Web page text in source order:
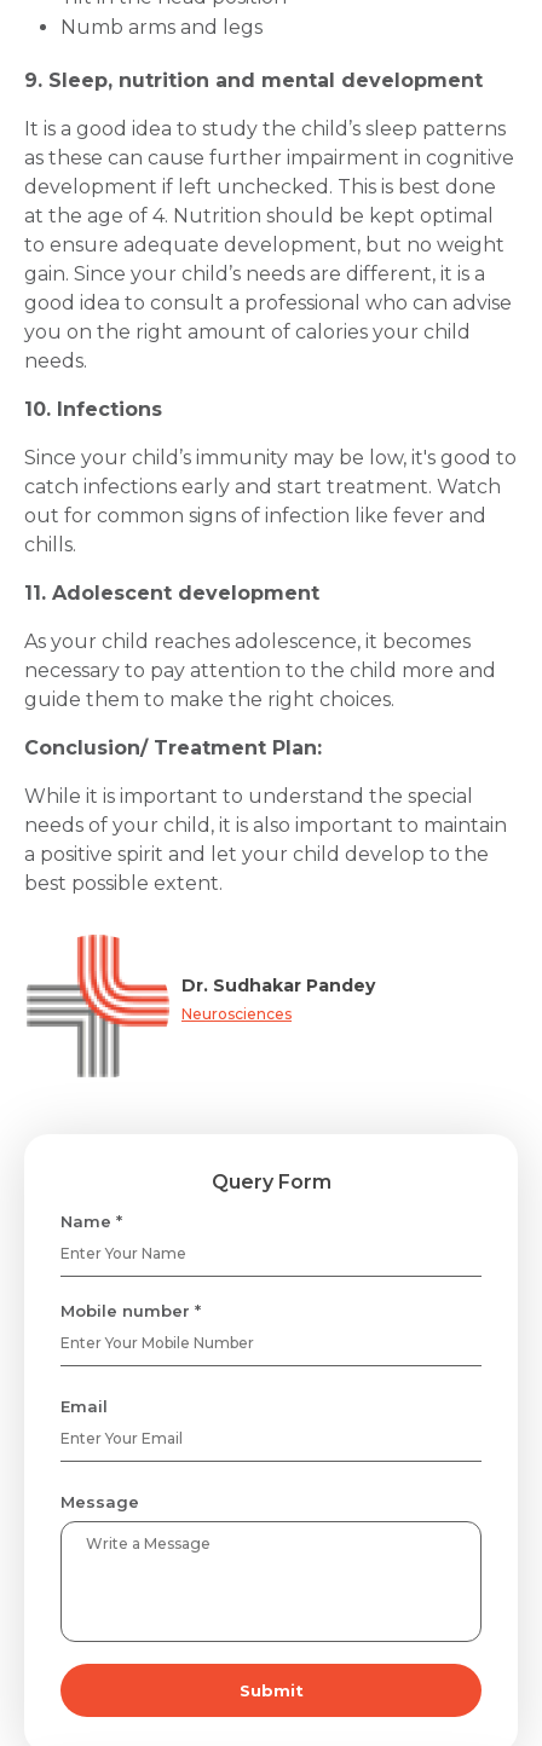
Mobile Number *
Email
Submit
Numb arms and legs
9. Sleep, nutrition and mental development
It is a good idea to study the child’s sleep patterns
as these can cause further impairment in cognitive
development if left unchecked. This is best done
at the age of 4. Nutrition should be kept optimal
to ensure adequate development, but no weight
gain. Since your child’s needs are different, it is a
good idea to consult a professional who can advise
you on the right amount of calories your child
needs.
10. Infections
Since your child’s immunity may be low, it's good to
catch infections early and start treatment. Watch
out for common signs of infection like fever and
chills.
11. Adolescent development
As your child reaches adolescence, it becomes
necessary to pay attention to the child more and
guide them to make the right choices.
Conclusion/ Treatment Plan:
While it is important to understand the special
needs of your child, it is also important to maintain
a positive spirit and let your child develop to the
best possible extent.
Dr. Sudhakar Pandey
Neurosciences
Query Form
Name *
Mobile number *
Email
Message
Submit